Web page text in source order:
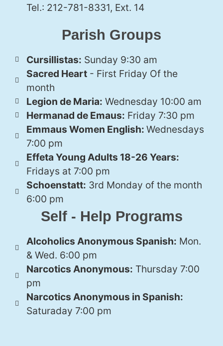
Tel.: 212-781-8331, Ext. 14
Parish Groups
Cursillistas: Sunday 9:30 am
Sacred Heart- First Friday Of the
month
Legion de Maria: Wednesday 10:00 am
Hermanad de Emaus: Friday 7:30 pm
Emmaus Women English: Wednesdays
7:00 pm
Effeta Young Adults 18-26 Years:
Fridays at 7:00 pm
Schoenstatt: 3rd Monday of the month
6:00 pm
Self - Help Programs
Alcoholics Anonymous Spanish: Mon.
& Wed. 6:00 pm
Narcotics Anonymous: Thursday 7:00
pm
Narcotics Anonymous in Spanish:
Saturaday 7:00 pm